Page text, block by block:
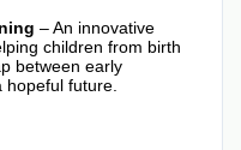
– An innovative
children from birth
between early
future.